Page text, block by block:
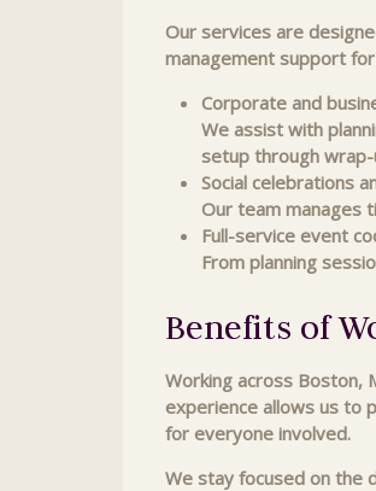
Our services are
management support
Corporate and
We assist with
setup through wrap-
Social celebrations
Our team manages
Full-service event
From planning
Benefits of
Working across Boston,
experience allows us to
for everyone involved.
We stay focused on the